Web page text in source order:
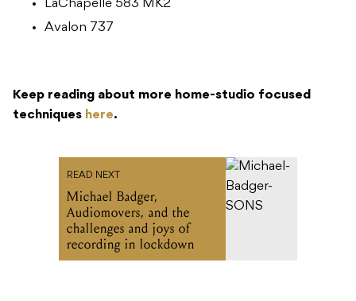
LaChapelle 583 MK2
Avalon 737
Keep reading about more home-studio focused
techniques here.
READ NEXT
Michael Badger,
Audiomovers, and the
challenges and joys of
recording in lockdown